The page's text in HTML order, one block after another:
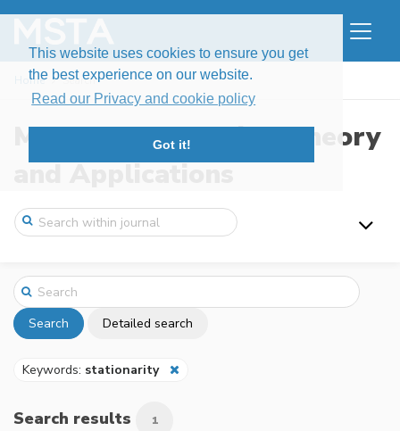
This website uses cookies to ensure you get
the best experience on our website.
Read our Privacy and cookie policy
Got it!
Home Search
Modern Stochastics: Theory
and Applications
Search Detailed search
Keywords: stationarity
Search results 1